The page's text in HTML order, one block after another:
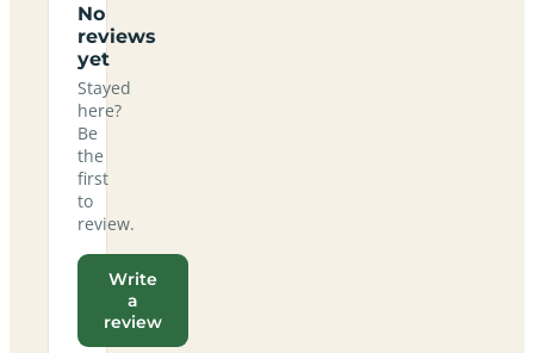
No
reviews
yet
Stayed
here?
Be
the
first
to
review.
Write
a
review